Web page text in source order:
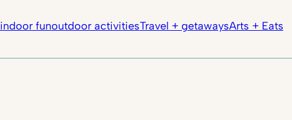
indoor funoutdoor activitiesTravel + getawaysArts + Eats